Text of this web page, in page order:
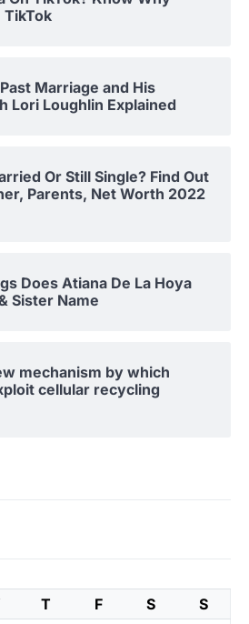
TikTok
Marriage and His
Lori Loughlin Explained
Or Still Single? Find Out
Parents, Net Worth 2022
Does Atiana De La Hoya
Sister Name
mechanism by which
cellular recycling
T F S
S